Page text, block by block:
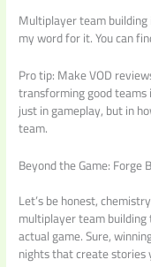
Multiplayer team
my word for it. You can
Pro tip: Make VOD
transforming good teams
just in gameplay, but in
team.
Beyond the Game: Forge
Let’s be honest,
multiplayer team
actual game. Sure,
nights that create stories